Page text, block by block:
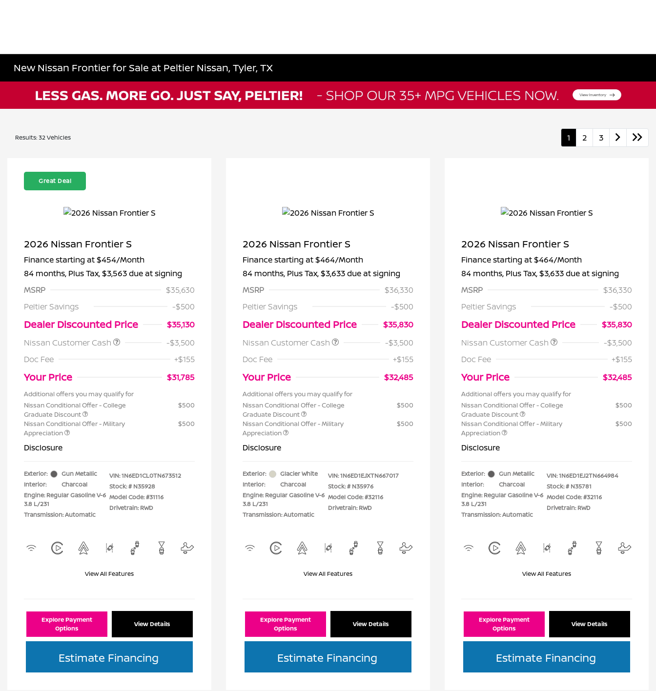
New Nissan Frontier for Sale at Peltier Nissan, Tyler, TX
Results: 32 Vehicles 1 2 3
Great Deal
2026 Nissan Frontier S
Finance starting at$454/Month
84 months, Plus Tax, $3,563 due at signing
MSRP
$35,630
Peltier Savings
-$500
Dealer Discounted Price
$35,130
Nissan Customer Cash
-$3,500
Doc Fee
+$155
Your Price $31,785
Additional offers you may qualify for
Nissan Conditional Offer - College
Graduate Discount
$500
Nissan Conditional Offer - Military
Appreciation
$500
Disclosure
Exterior:
Gun Metallic
Interior:
Charcoal
Engine: Regular Gasoline V-6
3.8 L/231
Transmission: Automatic
VIN:1N6ED1CL0TN673512
Stock: # N35928
Model Code: #31116
Drivetrain: RWD
View All Features
Explore Payment
Options
View Details
Estimate Financing
2026 Nissan Frontier S
Finance starting at$464/Month
84 months, Plus Tax, $3,633 due at signing
MSRP
$36,330
Peltier Savings
-$500
Dealer Discounted Price
$35,830
Nissan Customer Cash
-$3,500
Doc Fee
+$155
Your Price $32,485
Additional offers you may qualify for
Nissan Conditional Offer - College
Graduate Discount
$500
Nissan Conditional Offer - Military
Appreciation
$500
Disclosure
Exterior:
Glacier White
Interior:
Charcoal
Engine: Regular Gasoline V-6
3.8 L/231
Transmission: Automatic
VIN:1N6ED1EJXTN667017
Stock: # N35976
Model Code: #32116
Drivetrain: RWD
View All Features
Explore Payment
Options
View Details
Estimate Financing
2026 Nissan Frontier S
Finance starting at$464/Month
84 months, Plus Tax, $3,633 due at signing
MSRP
$36,330
Peltier Savings
-$500
Dealer Discounted Price
$35,830
Nissan Customer Cash
-$3,500
Doc Fee
+$155
Your Price $32,485
Additional offers you may qualify for
Nissan Conditional Offer - College
Graduate Discount
$500
Nissan Conditional Offer - Military
Appreciation
$500
Disclosure
Exterior:
Gun Metallic
Interior:
Charcoal
Engine: Regular Gasoline V-6
3.8 L/231
Transmission: Automatic
VIN:1N6ED1EJ2TN664984
Stock: # N35781
Model Code: #32116
Drivetrain: RWD
View All Features
Explore Payment
Options
View Details
Estimate Financing